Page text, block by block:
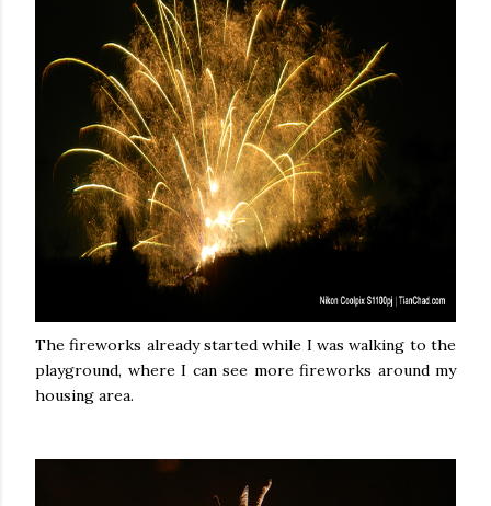
The fireworks already started while I was walking to the
playground, where I can see more fireworks around my
housing area.